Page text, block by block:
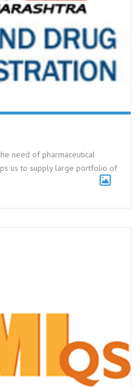
need of pharmaceutical
us to supply large portfolio of